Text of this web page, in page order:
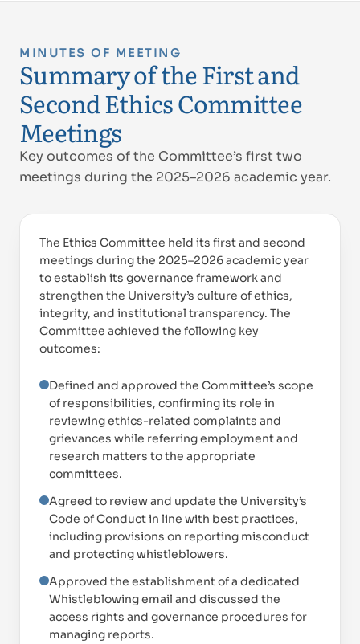
Proud of UAE
فخورين بالإمارات
MINUTES OF MEETING
Summary of the First and
Second Ethics Committee
Meetings
Key outcomes of the Committee’s first two
meetings during the 2025–2026 academic year.
The Ethics Committee held its first and second
meetings during the 2025–2026 academic year
to establish its governance framework and
strengthen the University’s culture of ethics,
integrity, and institutional transparency. The
Committee achieved the following key
outcomes:
Defined and approved the Committee’s scope
of responsibilities, confirming its role in
reviewing ethics-related complaints and
grievances while referring employment and
research matters to the appropriate
committees.
Agreed to review and update the University’s
Code of Conduct in line with best practices,
including provisions on reporting misconduct
and protecting whistleblowers.
Approved the establishment of a dedicated
Whistleblowing email and discussed the
access rights and governance procedures for
managing reports.